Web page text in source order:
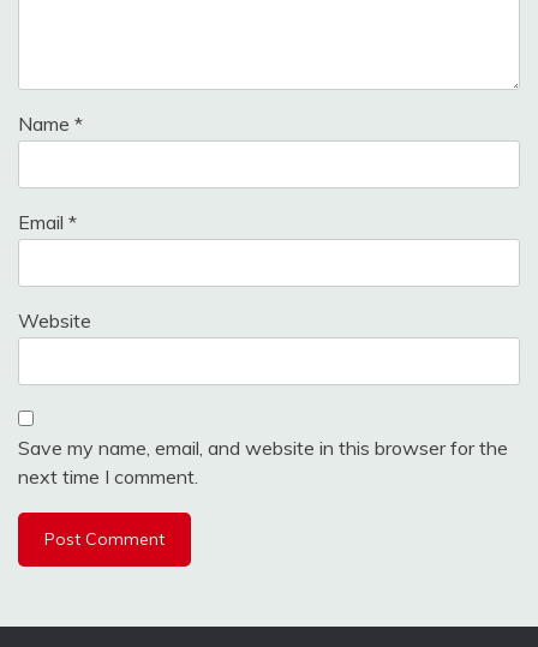
Name *
Email *
Website
Save my name, email, and website in this browser for the
next time I comment.